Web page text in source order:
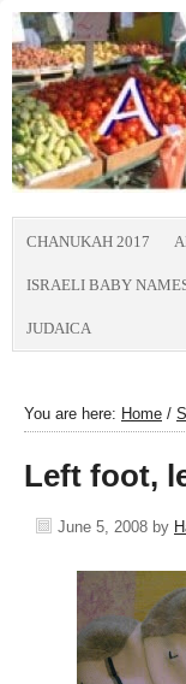
CHANUKAH 2017
ISRAELI BABY
JUDAICA
You are here: Home /
Left foot,
June 5, 2008 by